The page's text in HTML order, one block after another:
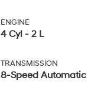
ENGINE
4 Cyl - 2 L
TRANSMISSION
8-Speed Automatic